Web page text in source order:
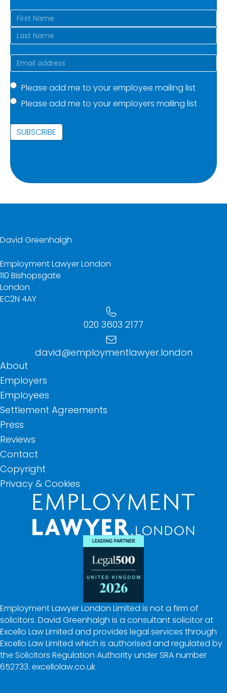
Name(Required)
First
Email(Required)
Mailing
list(Required)
Please add me to your employee mailing list
Please add me to your employers mailing list
David Greenhalgh
Employment Lawyer London
110 Bishopsgate
London
EC2N 4AY
020 3603 2177
david@employmentlawyer.london
About
Employers
Employees
Settlement Agreements
Press
Reviews
Contact
Copyright
Privacy & Cookies
Employment Lawyer London Limited is not a firm of
solicitors. David Greenhalgh is a consultant solicitor at
Excello Law Limited and provides legal services through
Excello Law Limited which is authorised and regulated by
the Solicitors Regulation Authority under SRA number
652733. excellolaw.co.uk